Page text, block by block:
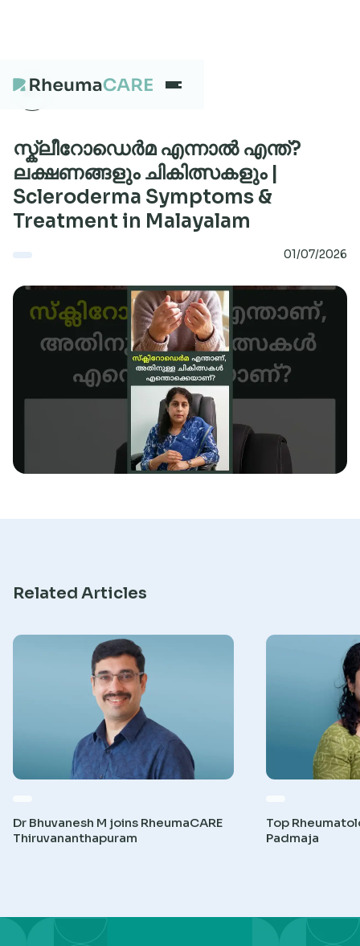
What we treat
Our Centres
About
സ്ക്ലീറോഡെർമ എന്നാൽ എന്ത്?
ലക്ഷണങ്ങളും ചികിത്സകളും |
Scleroderma Symptoms &
Treatment in Malayalam
01/07/2026
Related Articles
Dr Bhuvanesh M joins RheumaCARE
Thiruvananthapuram
Top
Padmaja